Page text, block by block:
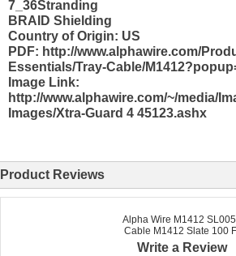
7_36Stranding
BRAID Shielding
Country of Origin: US
PDF: http://www.alphawire.com/
Essentials/Tray-Cable/
Image Link:
http://www.alphawire.com/~/media/
Images/Xtra-Guard 4 45123.ashx
Product Reviews
Alpha Wire M1412
Cable M1412 Slate 100
Write a Review